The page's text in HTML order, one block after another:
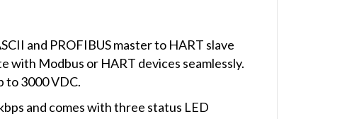
and PROFIBUS master to HART slave
with Modbus or HART devices seamlessly.
to 3000 VDC.
and comes with three status LED